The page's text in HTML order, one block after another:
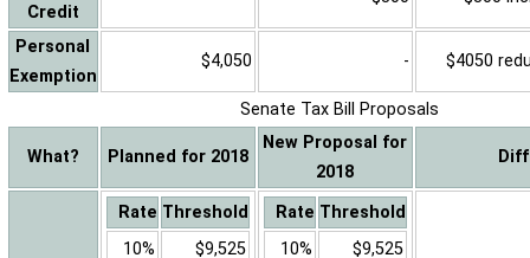
Credit
Personal
Exemption
$4,050 - $4050
Senate Tax Bill Proposals
What? Planned for 2018
New Proposal for
2018
Rate Threshold
10%
$9,525
Rate Threshold
10%
$9,525